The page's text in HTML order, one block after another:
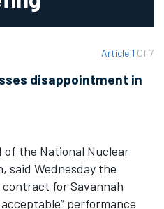
Article 1 Of 7
disappointment in
of the National Nuclear
said Wednesday the
for Savannah
performance